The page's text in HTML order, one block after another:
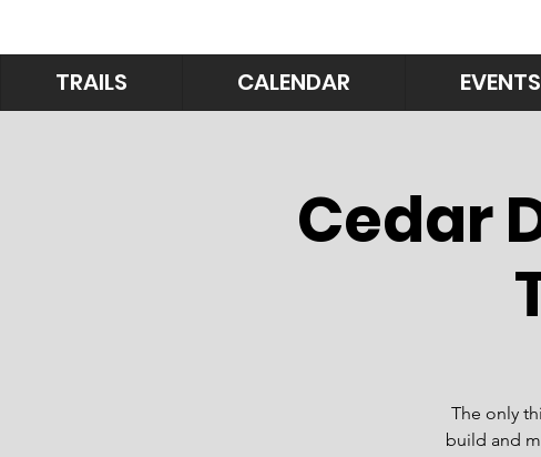
TRAILS CALENDAR EVENTS
Cedar
The only
build and